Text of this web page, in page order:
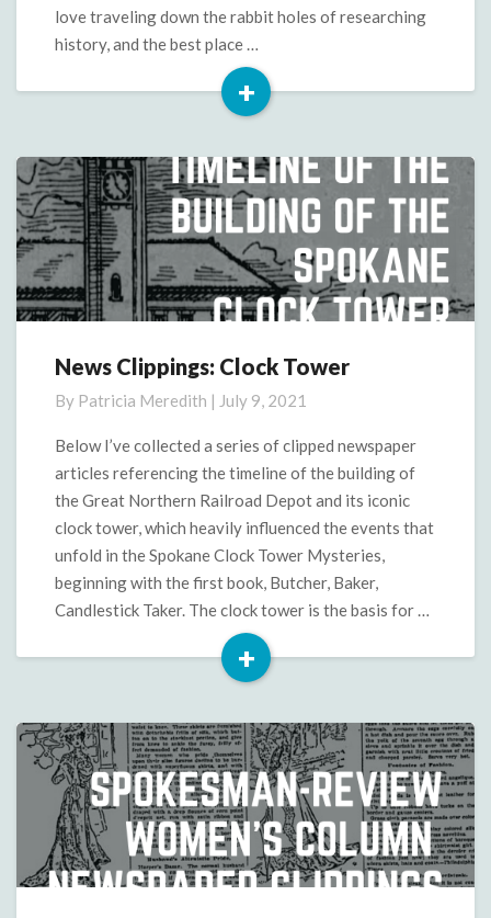
Mysteries
love traveling down the rabbit holes of researching
history, and the best place …
+
Read
News
Clock
Tower
News Clippings: Clock Tower
By Patricia Meredith | July 9, 2021
Below I’ve collected a series of clipped newspaper
articles referencing the timeline of the building of
the Great Northern Railroad Depot and its iconic
clock tower, which heavily influenced the events that
unfold in the Spokane Clock Tower Mysteries,
beginning with the first book, Butcher, Baker,
Candlestick Taker. The clock tower is the basis for …
+
Read